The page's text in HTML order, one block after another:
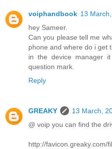
voiphandbook 13
hey Sameer.
Can you please tell me
phone and where do i get
in the device manager
question mark.
Reply
GREAKY
13 March,
@ voip you can find the
http://favicon.greaky.com/